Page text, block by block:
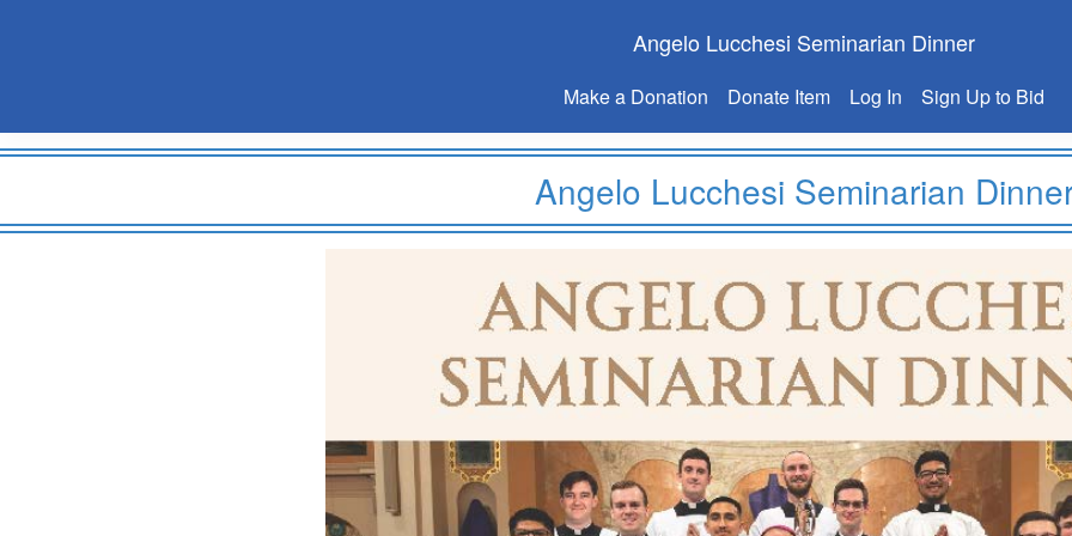
Angelo Lucchesi Seminarian Dinner
Make a Donation Donate Item Log In Sign Up to Bid
Angelo Lucchesi Seminarian